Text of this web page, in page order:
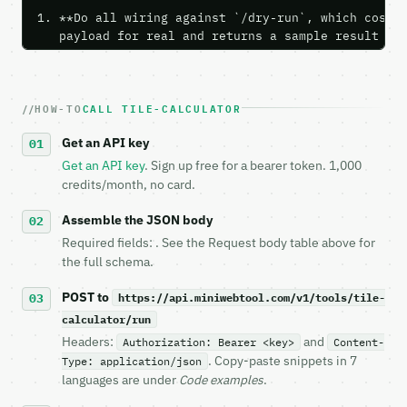
1. **Do all wiring against `/dry-run`, which
payload for real and returns a sample result
Iterate there until your request builds and
3. **Never call the API from unit tests,
4. **On 4xx, fix the payload — do not retry.** The
`application/problem+json` and says exactly
5. **On 429, honour `Retry-After`** and back
   stop making live calls and tell me.
7. If the integration needs repeated calls at
tool is deterministic, so the same input
## The API
**Tile Calculator** — Estimate tile count, boxes,
- Live endpoint: `POST https://
- Dry run: `POST https://api.miniwebtool.com/
HOW-TOCALL TILE-CALCULATOR
Get an API key
Get an API key. Sign up free for a bearer token. 1,000
credits/month, no card.
Assemble the JSON body
Required fields: . See the Request body table above for
the full schema.
POST to
https://api.miniwebtool.com/v1/tools/tile-
calculator/run
Headers: Authorization: Bearer <key> and
Content-
Type: application/json . Copy-paste snippets in 7
languages are under Code examples.